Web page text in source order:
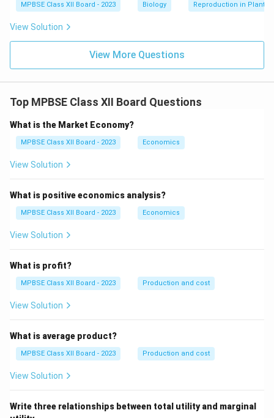
MPBSE Class XII Board - 2023 Biology Reproduction in Plants
View Solution
View More Questions
Top MPBSE Class XII Board Questions
What is the Market Economy?
MPBSE Class XII Board - 2023 Economics
View Solution
What is positive economics analysis?
MPBSE Class XII Board - 2023 Economics
View Solution
What is profit?
MPBSE Class XII Board - 2023 Production and cost
View Solution
What is average product?
MPBSE Class XII Board - 2023 Production and cost
View Solution
Write three relationships between total utility and marginal